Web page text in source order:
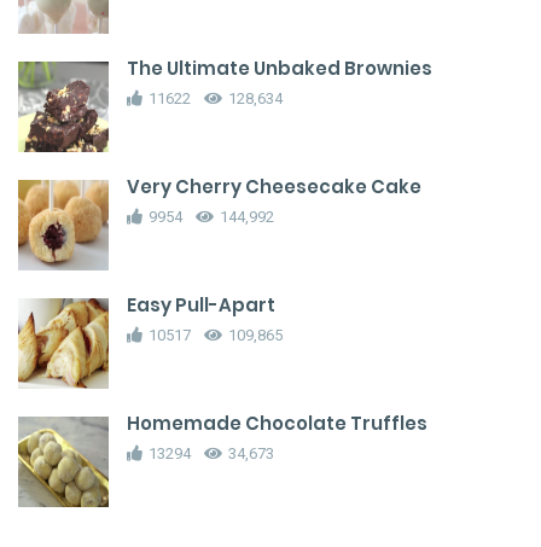
The Ultimate Unbaked Brownies
11622 128,634
Very Cherry Cheesecake Cake
9954 144,992
Easy Pull-Apart
10517 109,865
Homemade Chocolate Truffles
13294 34,673